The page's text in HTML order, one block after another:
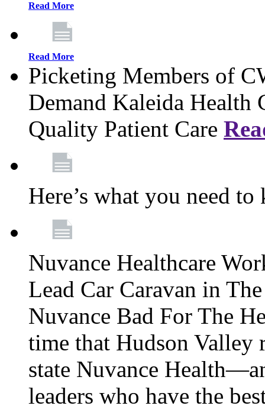
Read More
Read More
Picketing Members of
Demand Kaleida Health
Quality Patient Care
Here’s what you need
Nuvance Healthcare
Lead Car Caravan in
Nuvance Bad For The
time that Hudson Valley
state Nuvance
leaders who have the